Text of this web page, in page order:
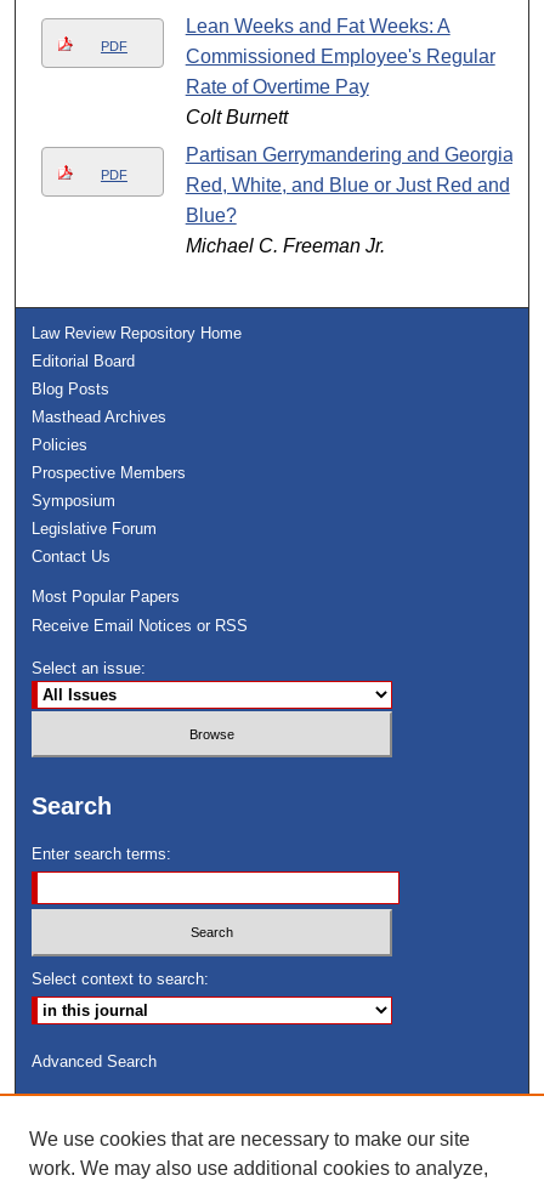
PDF
Lean Weeks and Fat Weeks: A
Commissioned Employee's Regular
Rate of Overtime Pay
Colt Burnett
PDF
Partisan Gerrymandering and Georgia:
Red, White, and Blue or Just Red and
Blue?
Michael C. Freeman Jr.
Law Review Repository Home
Editorial Board
Blog Posts
Masthead Archives
Policies
Prospective Members
Symposium
Legislative Forum
Contact Us
Most Popular Papers
Receive Email Notices or RSS
Select an issue:
Search
Enter search terms:
Select context to search:
Advanced Search
Search Peach Sheets Only
We use cookies that are necessary to make our site
work. We may also use additional cookies to analyze,